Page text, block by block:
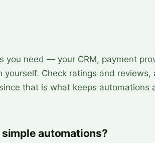
you need — your CRM, payment
Check ratings and reviews,
that is what keeps automations
automations?